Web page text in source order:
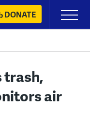
DONATE
Primary
Menu
trash,
air